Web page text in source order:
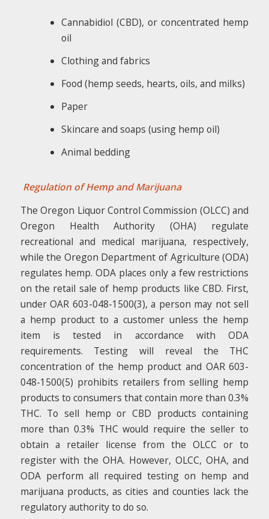
Cannabidiol (CBD), or concentrated hemp
oil
Clothing and fabrics
Food (hemp seeds, hearts, oils, and milks)
Paper
Skincare and soaps (using hemp oil)
Animal bedding
Regulation of Hemp and Marijuana
The Oregon Liquor Control Commission (OLCC) and
Oregon Health Authority (OHA) regulate
recreational and medical marijuana, respectively,
while the Oregon Department of Agriculture (ODA)
regulates hemp. ODA places only a few restrictions
on the retail sale of hemp products like CBD. First,
under OAR 603-048-1500(3), a person may not sell
a hemp product to a customer unless the hemp
item is tested in accordance with ODA
requirements. Testing will reveal the THC
concentration of the hemp product and OAR 603-
048-1500(5) prohibits retailers from selling hemp
products to consumers that contain more than 0.3%
THC. To sell hemp or CBD products containing
more than 0.3% THC would require the seller to
obtain a retailer license from the OLCC or to
register with the OHA. However, OLCC, OHA, and
ODA perform all required testing on hemp and
marijuana products, as cities and counties lack the
regulatory authority to do so.